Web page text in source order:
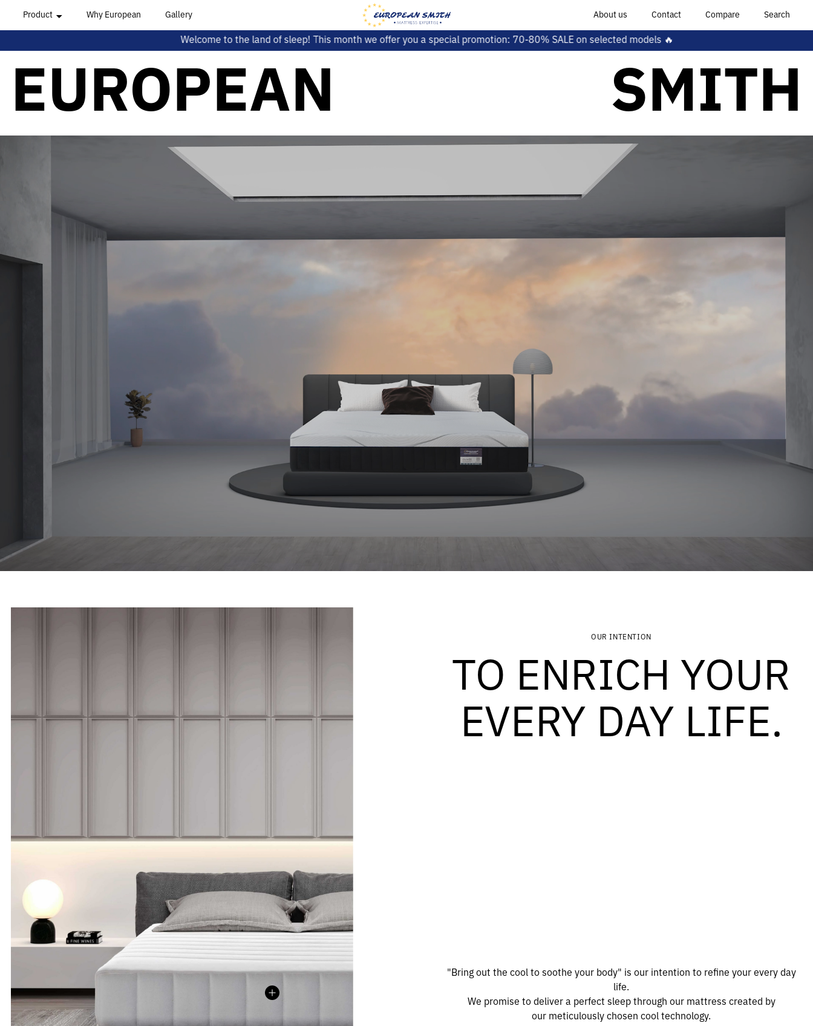
Product
Hungarian Series
Mediterranean Series
Why European Gallery About us Contact Compare Search
Welcome to the land of sleep! This month we offer you a special promotion: 70-80% SALE on selected models 🔥
EUROPEAN SMITH
OUR INTENTION
TO ENRICH YOUR
EVERY DAY LIFE.
"Bring out the cool to soothe your body" is our intention to refine your every day
life.
We promise to deliver a perfect sleep through our mattress created by
our meticulously chosen cool technology.